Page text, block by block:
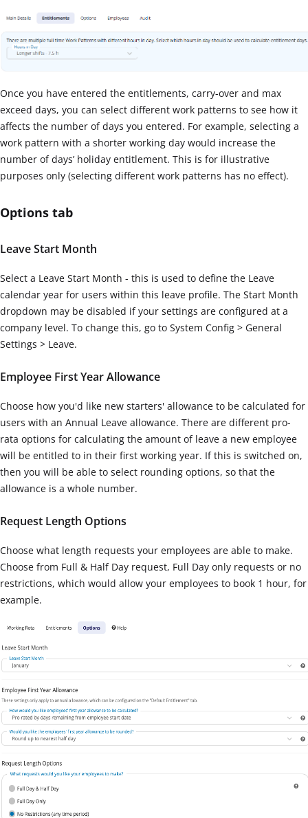
Once you have entered the entitlements, carry-over and max
exceed days, you can select different work patterns to see how it
affects the number of days you entered. For example, selecting a
work pattern with a shorter working day would increase the
number of days’ holiday entitlement. This is for illustrative
purposes only (selecting different work patterns has no effect).
Options tab
Leave Start Month
Select a Leave Start Month - this is used to define the Leave
calendar year for users within this leave profile. The Start Month
dropdown may be disabled if your settings are configured at a
company level. To change this, go to System Config > General
Settings > Leave.
Employee First Year Allowance
Choose how you'd like new starters' allowance to be calculated for
users with an Annual Leave allowance. There are different pro-
rata options for calculating the amount of leave a new employee
will be entitled to in their first working year. If this is switched on,
then you will be able to select rounding options, so that the
allowance is a whole number.
Request Length Options
Choose what length requests your employees are able to make.
Choose from Full & Half Day request, Full Day only requests or no
restrictions, which would allow your employees to book 1 hour, for
example.